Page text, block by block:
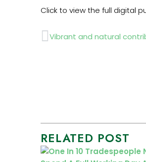
Click to view the full digital
Prev
Vibrant and natural
RELATED POST